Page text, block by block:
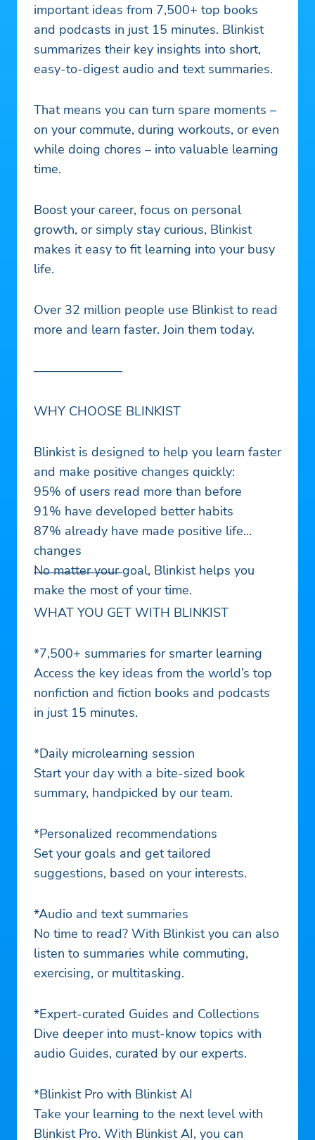
important ideas from 7,500+ top books
and podcasts in just 15 minutes. Blinkist
summarizes their key insights into short,
easy-to-digest audio and text summaries.
That means you can turn spare moments –
on your commute, during workouts, or even
while doing chores – into valuable learning
time.
Boost your career, focus on personal
growth, or simply stay curious, Blinkist
makes it easy to fit learning into your busy
life.
Over 32 million people use Blinkist to read
more and learn faster. Join them today.
———————
WHY CHOOSE BLINKIST
Blinkist is designed to help you learn faster
and make positive changes quickly:
95% of users read more than before
91% have developed better habits
87% already have made positive life
changes
No matter your goal, Blinkist helps you
make the most of your time.
———————
WHAT YOU GET WITH BLINKIST
*7,500+ summaries for smarter learning
Access the key ideas from the world’s top
nonfiction and fiction books and podcasts
in just 15 minutes.
*Daily microlearning session
Start your day with a bite-sized book
summary, handpicked by our team.
*Personalized recommendations
Set your goals and get tailored
suggestions, based on your interests.
*Audio and text summaries
No time to read? With Blinkist you can also
listen to summaries while commuting,
exercising, or multitasking.
*Expert-curated Guides and Collections
Dive deeper into must-know topics with
audio Guides, curated by our experts.
*Blinkist Pro with Blinkist AI
Take your learning to the next level with
Blinkist Pro. With Blinkist AI, you can